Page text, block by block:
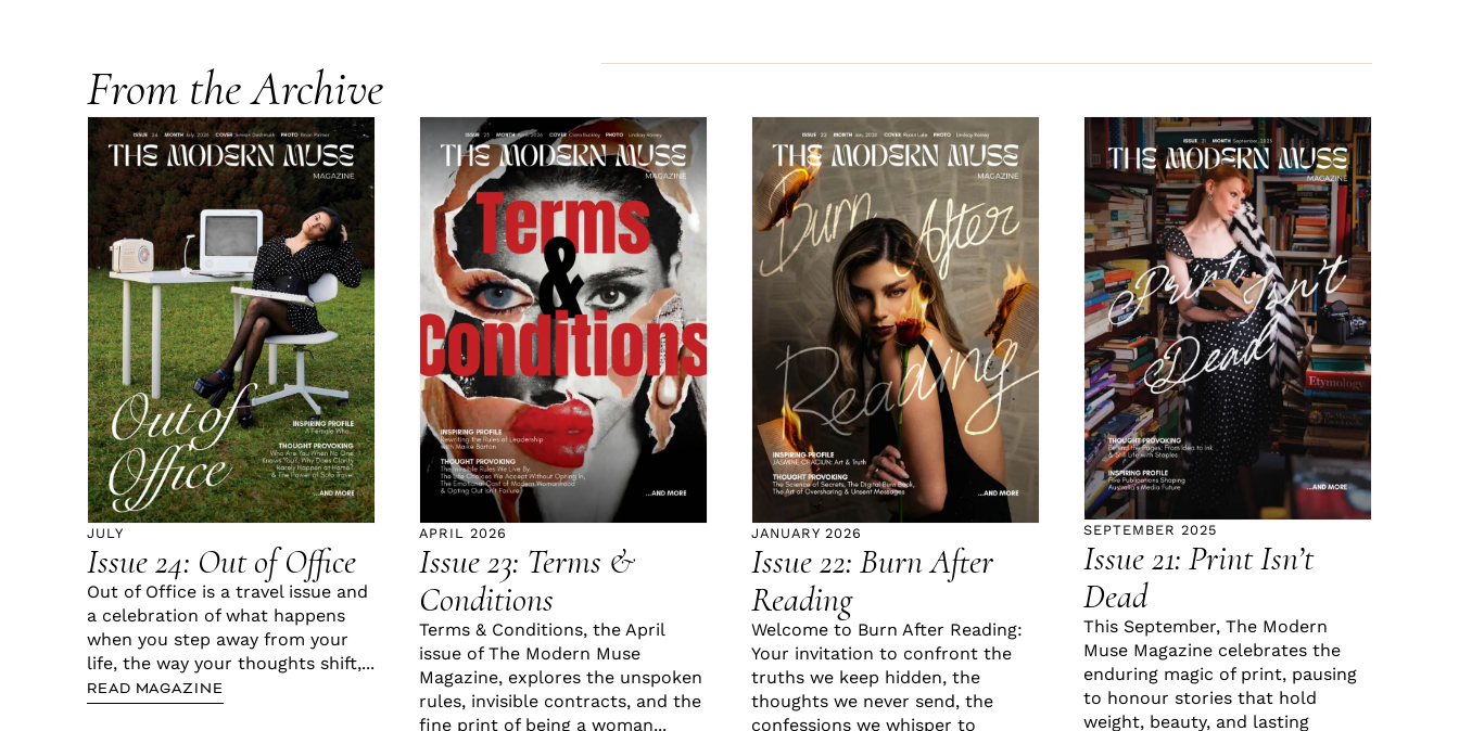
From the Archive
JULY
Issue 24: Out of Office
Out of Office is a travel issue and
a celebration of what happens
when you step away from your
life, the way your thoughts shift,...
READ MAGAZINE
APRIL 2026
Issue 23: Terms &
Conditions
Terms & Conditions, the April
issue of The Modern Muse
Magazine, explores the unspoken
rules, invisible contracts, and the
fine print of being a woman...
JANUARY 2026
Issue 22: Burn After
Reading
Welcome to Burn After Reading:
Your invitation to confront the
truths we keep hidden, the
thoughts we never send, the
confessions we whisper to
SEPTEMBER 2025
Issue 21: Print Isn’t
Dead
This September, The Modern
Muse Magazine celebrates the
enduring magic of print, pausing
to honour stories that hold
weight, beauty, and lasting